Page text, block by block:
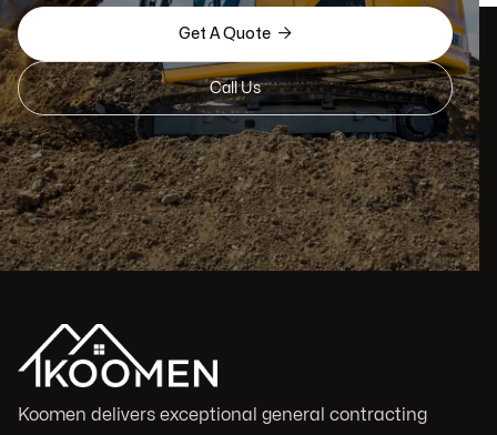
Get A Quote 
Call Us
Koomen delivers exceptional general contracting